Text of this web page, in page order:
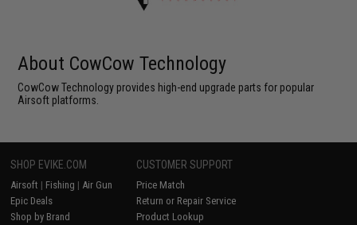
About CowCow Technology
CowCow Technology provides high-end upgrade parts for popular
Airsoft platforms.
SHOP EVIKE.COM
Airsoft | Fishing | Air Gun
Epic Deals
Shop by Brand
CUSTOMER SUPPORT
Price Match
Return or Repair Service
Product Lookup